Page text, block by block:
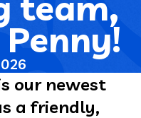
our newest
a friendly,